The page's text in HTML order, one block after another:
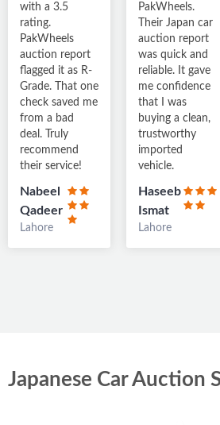
Toyota Raize 2020
PKR 63lacs
35,706 km RA
Multan
with a 3.5
rating.
PakWheels
auction report
flagged it as R-
Grade. That one
check saved me
from a bad
deal. Truly
recommend
their service!
Nabeel
Qadeer
Lahore
PakWheels.
Their Japan car
auction report
was quick and
reliable. It gave
me confidence
that I was
buying a clean,
trustworthy
imported
vehicle.
Haseeb
Ismat
Lahore
Japanese Car Auction